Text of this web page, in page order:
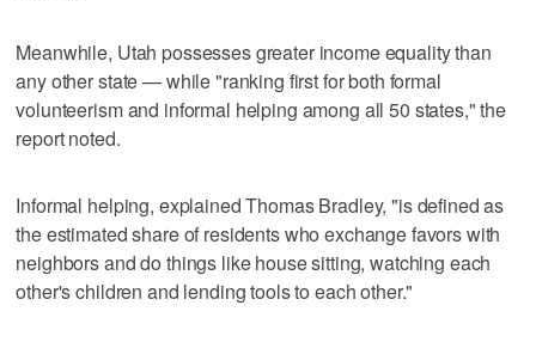
Meanwhile, Utah possesses greater income equality than
any other state — while "ranking first for both formal
volunteerism and informal helping among all 50 states," the
report noted.
Informal helping, explained Thomas Bradley, "is defined as
the estimated share of residents who exchange favors with
neighbors and do things like house sitting, watching each
other's children and lending tools to each other."